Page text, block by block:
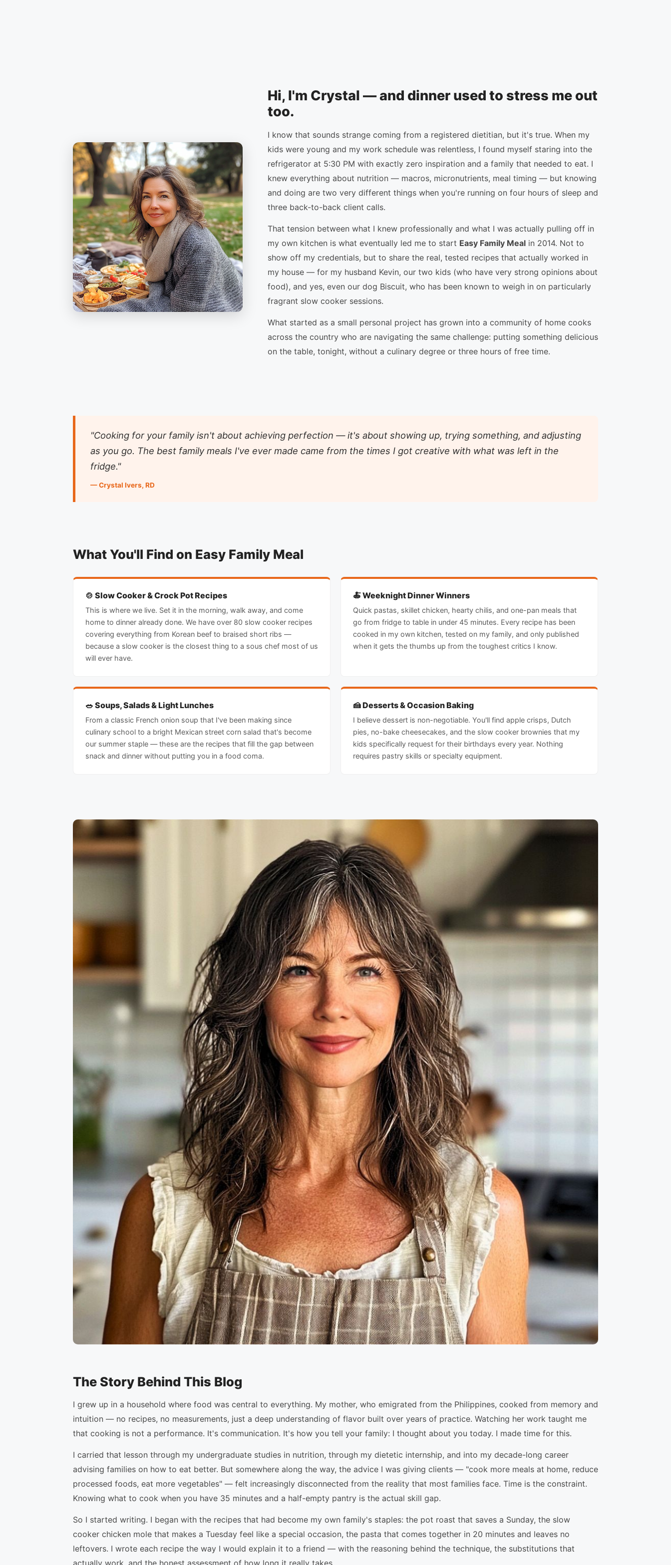
Hi, I'm Crystal — and dinner used to stress me out
too.
I know that sounds strange coming from a registered dietitian, but it's true. When my
kids were young and my work schedule was relentless, I found myself staring into the
refrigerator at 5:30 PM with exactly zero inspiration and a family that needed to eat. I
knew everything about nutrition — macros, micronutrients, meal timing — but knowing
and doing are two very different things when you're running on four hours of sleep and
three back-to-back client calls.
That tension between what I knew professionally and what I was actually pulling off in
my own kitchen is what eventually led me to start Easy Family Meal in 2014. Not to
show off my credentials, but to share the real, tested recipes that actually worked in
my house — for my husband Kevin, our two kids (who have very strong opinions about
food), and yes, even our dog Biscuit, who has been known to weigh in on particularly
fragrant slow cooker sessions.
What started as a small personal project has grown into a community of home cooks
across the country who are navigating the same challenge: putting something delicious
on the table, tonight, without a culinary degree or three hours of free time.
"Cooking for your family isn't about achieving perfection — it's about showing up, trying something, and adjusting
as you go. The best family meals I've ever made came from the times I got creative with what was left in the
fridge."
— Crystal Ivers, RD
What You'll Find on Easy Family Meal
🍲 Slow Cooker & Crock Pot Recipes
This is where we live. Set it in the morning, walk away, and come
home to dinner already done. We have over 80 slow cooker recipes
covering everything from Korean beef to braised short ribs —
because a slow cooker is the closest thing to a sous chef most of us
will ever have.
🍝 Weeknight Dinner Winners
Quick pastas, skillet chicken, hearty chilis, and one-pan meals that
go from fridge to table in under 45 minutes. Every recipe has been
cooked in my own kitchen, tested on my family, and only published
when it gets the thumbs up from the toughest critics I know.
🥗 Soups, Salads & Light Lunches
From a classic French onion soup that I've been making since
culinary school to a bright Mexican street corn salad that's become
our summer staple — these are the recipes that fill the gap between
snack and dinner without putting you in a food coma.
🍰 Desserts & Occasion Baking
I believe dessert is non-negotiable. You'll find apple crisps, Dutch
pies, no-bake cheesecakes, and the slow cooker brownies that my
kids specifically request for their birthdays every year. Nothing
requires pastry skills or specialty equipment.
The Story Behind This Blog
I grew up in a household where food was central to everything. My mother, who emigrated from the Philippines, cooked from memory and
intuition — no recipes, no measurements, just a deep understanding of flavor built over years of practice. Watching her work taught me
that cooking is not a performance. It's communication. It's how you tell your family: I thought about you today. I made time for this.
I carried that lesson through my undergraduate studies in nutrition, through my dietetic internship, and into my decade-long career
advising families on how to eat better. But somewhere along the way, the advice I was giving clients — "cook more meals at home, reduce
processed foods, eat more vegetables" — felt increasingly disconnected from the reality that most families face. Time is the constraint.
Knowing what to cook when you have 35 minutes and a half-empty pantry is the actual skill gap.
So I started writing. I began with the recipes that had become my own family's staples: the pot roast that saves a Sunday, the slow
cooker chicken mole that makes a Tuesday feel like a special occasion, the pasta that comes together in 20 minutes and leaves no
leftovers. I wrote each recipe the way I would explain it to a friend — with the reasoning behind the technique, the substitutions that
actually work, and the honest assessment of how long it really takes.